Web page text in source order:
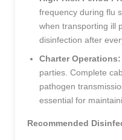
frequency during flu
when transporting ill
disinfection after
Charter Operations:
parties. Complete
pathogen
essential for
Recommended